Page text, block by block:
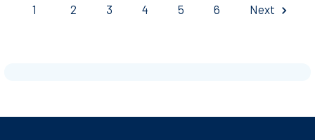
1 2 3 4 5 6 Next